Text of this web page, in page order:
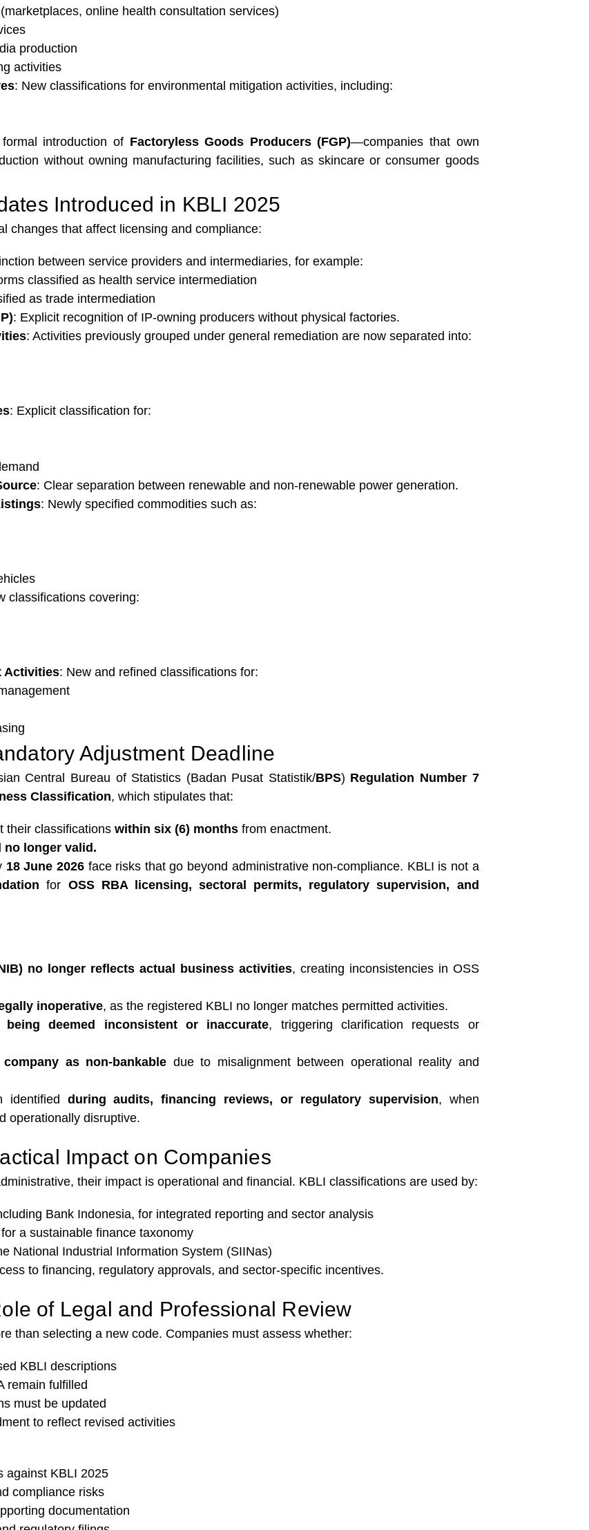
online health consultation services)
production
activities
: New classifications for environmental mitigation activities, including:
introduction of Factoryless Goods Producers (FGP)—companies that own
without owning manufacturing facilities, such as skincare or consumer goods
Introduced in KBLI 2025
changes that affect licensing and compliance:
between service providers and intermediaries, for example:
classified as health service intermediation
as trade intermediation
: Explicit recognition of IP-owning producers without physical factories.
: Activities previously grouped under general remediation are now separated into:
: Explicit classification for:
: Clear separation between renewable and non-renewable power generation.
: Newly specified commodities such as:
classifications covering:
Activities: New and refined classifications for:
Adjustment Deadline
Central Bureau of Statistics (Badan Pusat Statistik/BPS) Regulation Number 7
Classification, which stipulates that:
their classifications within six (6) monthsfrom enactment.
no longer valid.
18 June 2026face risks that go beyond administrative non-compliance. KBLI is not a
for OSS RBA licensing, sectoral permits, regulatory supervision, and
no longer reflects actual business activities, creating inconsistencies in OSS
inoperative, as the registered KBLI no longer matches permitted activities.
deemed inconsistent or inaccurate, triggering clarification requests or
as non-bankable due to misalignment between operational reality and
identified during audits, financing reviews, or regulatory supervision, when
operationally disruptive.
Impact on Companies
their impact is operational and financial. KBLI classifications are used by:
Bank Indonesia, for integrated reporting and sector analysis
a sustainable finance taxonomy
National Industrial Information System (SIINas)
to financing, regulatory approvals, and sector-specific incentives.
of Legal and Professional Review
than selecting a new code. Companies must assess whether:
KBLI descriptions
remain fulfilled
must be updated
to reflect revised activities
against KBLI 2025
compliance risks
documentation